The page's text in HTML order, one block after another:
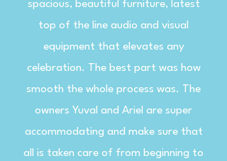
spacious, beautiful furniture, latest
top of the line audio and visual
equipment that elevates any
celebration. The best part was how
smooth the whole process was. The
owners Yuval and Ariel are super
accommodating and make sure that
all is taken care of from beginning to